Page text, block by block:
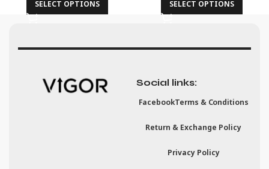
SELECT OPTIONS SELECT OPTIONS
Social links:
FacebookTerms & Conditions
Return & Exchange Policy
Privacy Policy